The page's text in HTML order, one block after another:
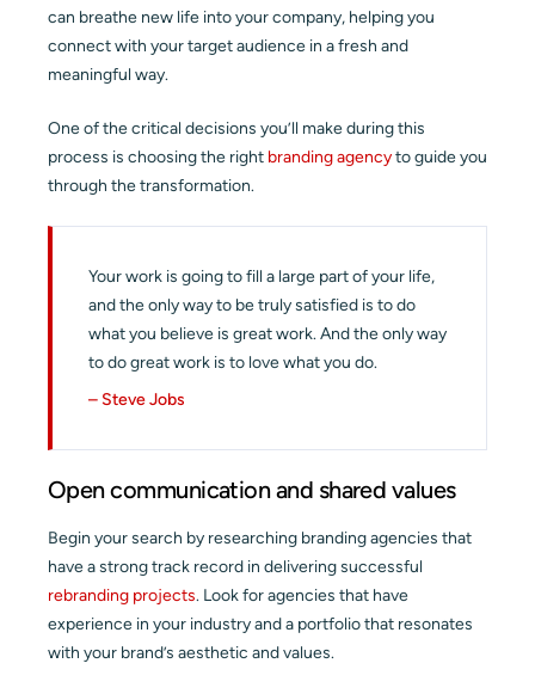
can breathe new life into your company, helping you
connect with your target audience in a fresh and
meaningful way.
One of the critical decisions you’ll make during this
process is choosing the right branding agencyto guide you
through the transformation.
Your work is going to fill a large part of your life,
and the only way to be truly satisfied is to do
what you believe is great work. And the only way
to do great work is to love what you do.
– Steve Jobs
Open communication and shared values
Begin your search by researching branding agencies that
have a strong track record in delivering successful
rebranding projects. Look for agencies that have
experience in your industry and a portfolio that resonates
with your brand’s aesthetic and values.